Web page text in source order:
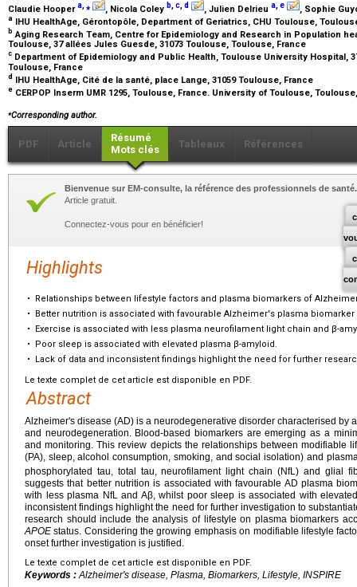
Claudie Hoopera,⁎ , Nicola Coley b,c,d , Julien Delrieu a,e , Sophie
a IHU HealthAge, Gérontopôle, Department of Geriatrics, CHU Toulouse,
b Aging Research Team, Centre for Epidemiology and Research in Population
Toulouse, 37 allées Jules Guesde, 31073 Toulouse, Toulouse, France
c Department of Epidemiology and Public Health, Toulouse University Hospital,
Toulouse, France
d IHU HealthAge, Cité de la santé, place Lange, 31059 Toulouse, France
e CERPOP Inserm UMR 1295, Toulouse, France. University of Toulouse,
⁎Corresponding author.
PDF Article
Résumé
Mots clés
Tableaux Références
Bienvenue sur EM-consulte, la référence des professionnels de santé.
Article gratuit.
Connectez-vous pour en bénéficier!
Highlights
•
Relationships between lifestyle factors and plasma biomarkers of
•
Better nutrition is associated with favourable Alzheimer's plasma
•
Exercise is associated with less plasma neurofilament light chain and β-
•
Poor sleep is associated with elevated plasma β-amyloid.
•
Lack of data and inconsistent findings highlight the need for further
Le texte complet de cet article est disponible en PDF.
Abstract
Alzheimer's disease (AD) is a neurodegenerative disorder characterised by
and neurodegeneration. Blood-based biomarkers are emerging as a
and monitoring. This review depicts the relationships between modifiable
(PA), sleep, alcohol consumption, smoking, and social isolation) and
phosphorylated tau, total tau, neurofilament light chain (NfL) and glial
suggests that better nutrition is associated with favourable AD plasma
with less plasma NfL and Aβ, whilst poor sleep is associated with
inconsistent findings highlight the need for further investigation to
research should include the analysis of lifestyle on plasma biomarkers
APOE status. Considering the growing emphasis on modifiable lifestyle
onset further investigation is justified.
Le texte complet de cet article est disponible en PDF.
Keywords :Alzheimer's disease, Plasma, Biomarkers, Lifestyle, INSPIRE